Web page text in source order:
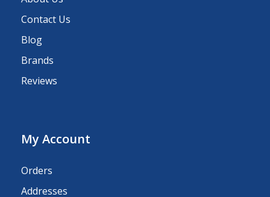
Contact Us
Blog
Brands
Reviews
My Account
Orders
Addresses